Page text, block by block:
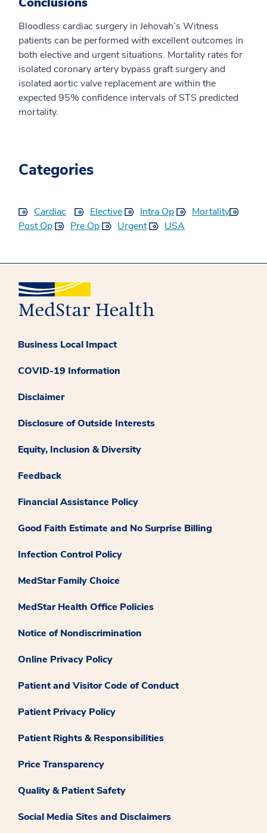
Bloodless cardiac surgery in Jehovah’s Witness
patients can be performed with excellent outcomes in
both elective and urgent situations. Mortality rates for
isolated coronary artery bypass graft surgery and
isolated aortic valve replacement are within the
expected 95% confidence intervals of STS predicted
mortality.
Categories
Cardiac Elective Intra Op
Mortality
Post Op
Pre Op Urgent USA
Business Local Impact
COVID-19 Information
Disclaimer
Disclosure of Outside Interests
Equity, Inclusion & Diversity
Feedback
Financial Assistance Policy
Good Faith Estimate and No Surprise Billing
Infection Control Policy
MedStar Family Choice
MedStar Health Office Policies
Notice of Nondiscrimination
Online Privacy Policy
Patient and Visitor Code of Conduct
Patient Privacy Policy
Patient Rights & Responsibilities
Price Transparency
Quality & Patient Safety
Social Media Sites and Disclaimers